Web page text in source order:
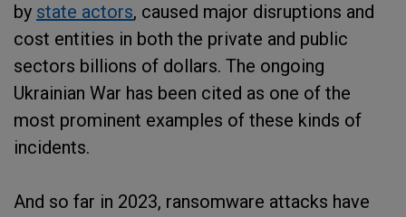
by state actors, caused major disruptions and
cost entities in both the private and public
sectors billions of dollars. The ongoing
Ukrainian War has been cited as one of the
most prominent examples of these kinds of
incidents.
And so far in 2023, ransomware attacks have